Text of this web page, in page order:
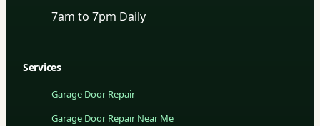
7am to 7pm Daily
Services
Garage Door Repair
Garage Door Repair Near Me